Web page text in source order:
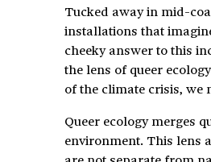
Tucked away in mid-
installations that
cheeky answer to this
the lens of queer
of the climate crisis, we
Queer ecology merges
environment. This lens